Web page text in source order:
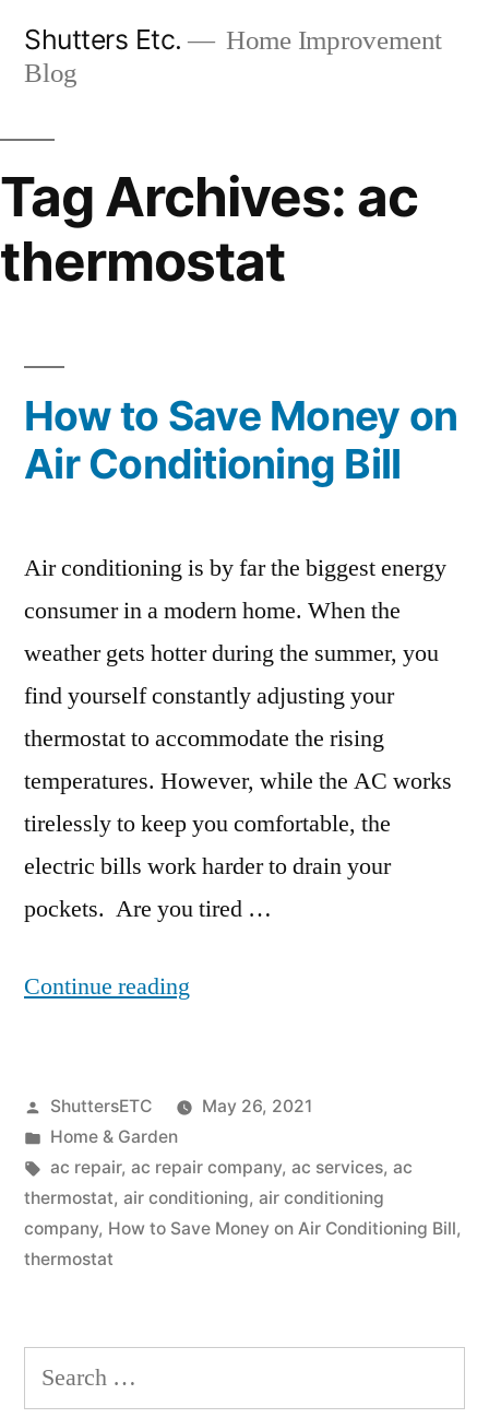
Shutters Etc.
Home Improvement
Blog
Tag Archives: ac
thermostat
How to Save Money on
Air Conditioning Bill
Air conditioning is by far the biggest energy
consumer in a modern home. When the
weather gets hotter during the summer, you
find yourself constantly adjusting your
thermostat to accommodate the rising
temperatures. However, while the AC works
tirelessly to keep you comfortable, the
electric bills work harder to drain your
pockets. Are you tired …
Continue reading
Money
on
Air
Conditioning
Posted
by
ShuttersETC
May 26, 2021
Posted
in
Home & Garden
Tags:
ac repair, ac repair company, ac services, ac
thermostat, air conditioning, air conditioning
company, How to Save Money on Air Conditioning Bill,
thermostat
Search
for: